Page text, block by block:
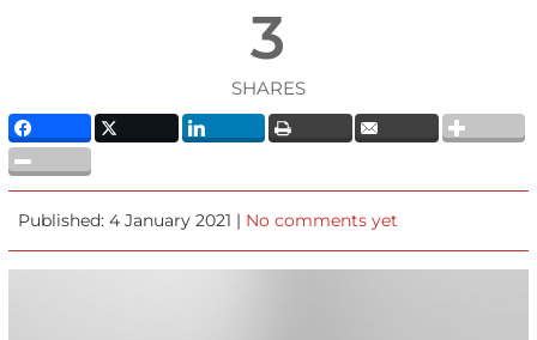
3
SHARES
Published: 4 January 2021 | No comments yet